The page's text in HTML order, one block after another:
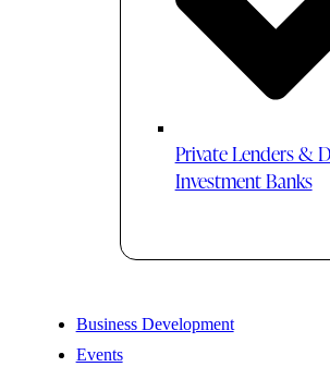
Private Lenders &
Investment Banks
Business Development
Events